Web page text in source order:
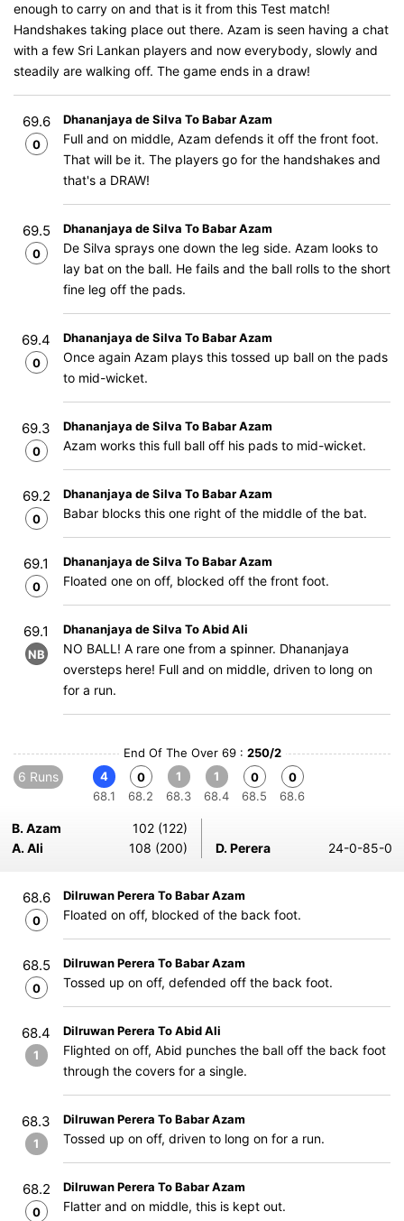
enough to carry on and that is it from this Test match!
Handshakes taking place out there. Azam is seen having a chat
with a few Sri Lankan players and now everybody, slowly and
steadily are walking off. The game ends in a draw!
69.6
0
Dhananjaya de Silva To Babar Azam
Full and on middle, Azam defends it off the front foot.
That will be it. The players go for the handshakes and
that's a DRAW!
69.5
0
Dhananjaya de Silva To Babar Azam
De Silva sprays one down the leg side. Azam looks to
lay bat on the ball. He fails and the ball rolls to the short
fine leg off the pads.
69.4
0
Dhananjaya de Silva To Babar Azam
Once again Azam plays this tossed up ball on the pads
to mid-wicket.
69.3
0
Dhananjaya de Silva To Babar Azam
Azam works this full ball off his pads to mid-wicket.
69.2
0
Dhananjaya de Silva To Babar Azam
Babar blocks this one right of the middle of the bat.
69.1
0
Dhananjaya de Silva To Babar Azam
Floated one on off, blocked off the front foot.
69.1
NB
Dhananjaya de Silva To Abid Ali
NO BALL! A rare one from a spinner. Dhananjaya
oversteps here! Full and on middle, driven to long on
for a run.
End Of The Over 69 : 250/2
6 Runs
4
68.1
0
68.2
1
68.3
1
68.4
0
68.5
0
68.6
B. Azam
102 (122)
A. Ali
108 (200) D. Perera 24-0-85-0
68.6
0
Dilruwan Perera To Babar Azam
Floated on off, blocked of the back foot.
68.5
0
Dilruwan Perera To Babar Azam
Tossed up on off, defended off the back foot.
68.4
1
Dilruwan Perera To Abid Ali
Flighted on off, Abid punches the ball off the back foot
through the covers for a single.
68.3
1
Dilruwan Perera To Babar Azam
Tossed up on off, driven to long on for a run.
68.2
0
Dilruwan Perera To Babar Azam
Flatter and on middle, this is kept out.